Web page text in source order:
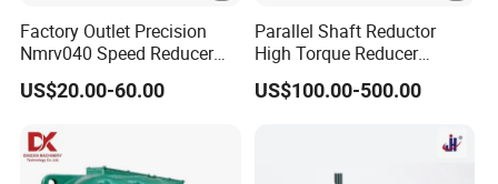
Factory Outlet Precision
Nmrv040 Speed Reducer
Gearbox for Motor
Applications
US$20.00-60.00
Parallel Shaft Reductor
High Torque Reducer
Flender Type Gearbox Price
Industrial Hollow Shaft
US$100.00-500.00